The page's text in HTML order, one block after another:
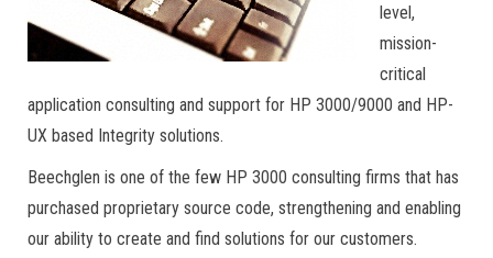
level,
mission-
critical
application consulting and support for HP 3000/9000 and HP-
UX based Integrity solutions.
Beechglen is one of the few HP 3000 consulting firms that has
purchased proprietary source code, strengthening and enabling
our ability to create and find solutions for our customers.